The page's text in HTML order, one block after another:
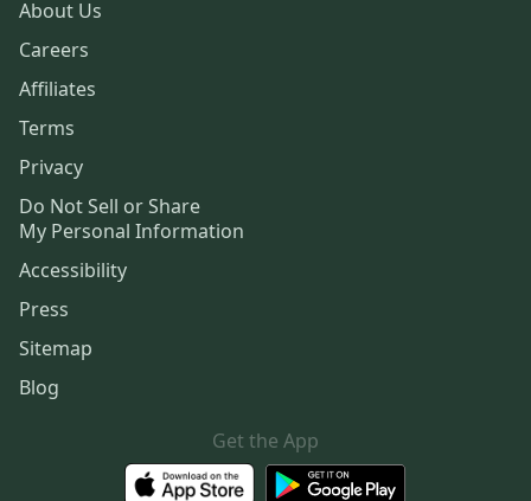
About Us
Careers
Affiliates
Terms
Privacy
Do Not Sell or Share
My Personal Information
Accessibility
Press
Sitemap
Blog
Get the App